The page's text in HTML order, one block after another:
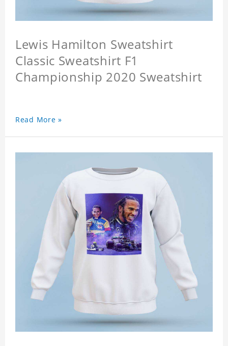
Lewis Hamilton Sweatshirt
Classic Sweatshirt F1
Championship 2020 Sweatshirt
Read More »